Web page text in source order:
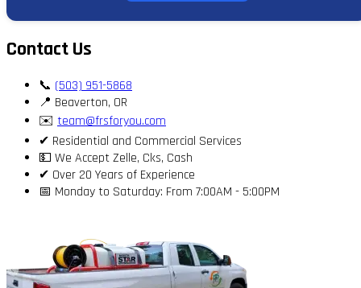
Contact Us
📞 (503) 951-5868
📍 Beaverton, OR
✉️ team@frsforyou.com
✔ Residential and Commercial Services
💵 We Accept Zelle, Cks, Cash
✔ Over 20 Years of Experience
📅 Monday to Saturday: From 7:00AM - 5:00PM